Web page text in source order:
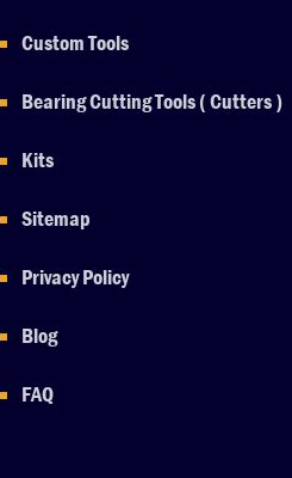
Custom Tools
Bearing Cutting Tools ( Cutters )
Kits
Sitemap
Privacy Policy
Blog
FAQ